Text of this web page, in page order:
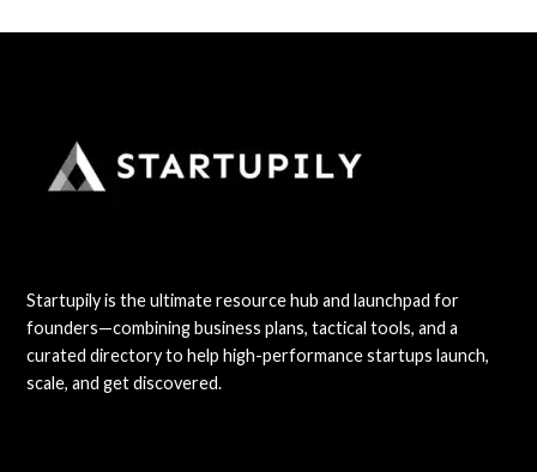
Startupily is the ultimate resource hub and launchpad for
founders—combining business plans, tactical tools, and a
curated directory to help high-performance startups launch,
scale, and get discovered.